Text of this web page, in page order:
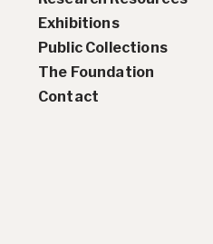
Sculptures & Reliefs
Prints
Chronology
Interviews
Artist Statements
Leon Polk Smith’s Library
Awards
Exhibitions
Solo Exhibition History
Group Exhibition History
Public Collections
The Foundation
Contact